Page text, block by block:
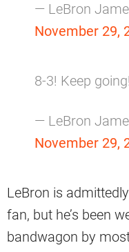
— LeBron
November 29,
8-3! Keep
— LeBron
November 29,
LeBron is
fan, but he’s been
bandwagon by